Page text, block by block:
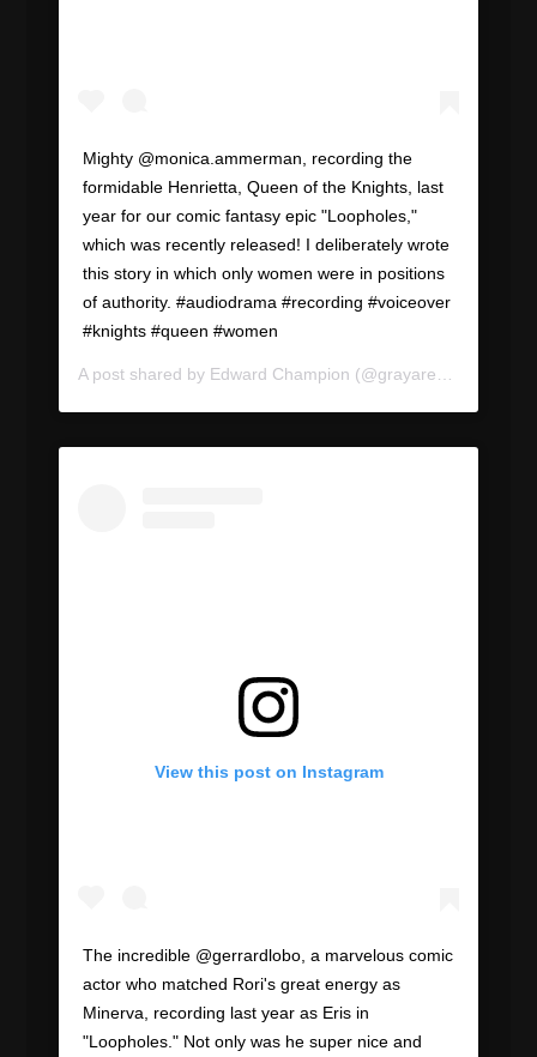
Mighty @monica.ammerman, recording the
formidable Henrietta, Queen of the Knights, last
year for our comic fantasy epic "Loopholes,"
which was recently released! I deliberately wrote
this story in which only women were in positions
of authority. #audiodrama #recording #voiceover
#knights #queen #women
A post shared by Edward Champion (@grayareapod) on
View this post on Instagram
The incredible @gerrardlobo, a marvelous comic
actor who matched Rori's great energy as
Minerva, recording last year as Eris in
"Loopholes." Not only was he super nice and